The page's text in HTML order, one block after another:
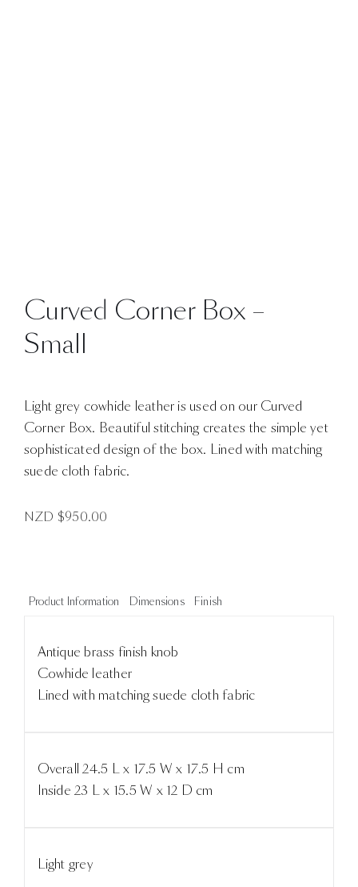
Curved Corner Box –
Small
Light grey cowhide leather is used on our Curved
Corner Box. Beautiful stitching creates the simple yet
sophisticated design of the box. Lined with matching
suede cloth fabric.
NZD $950.00
Product Information Dimensions Finish
Antique brass finish knob
Cowhide leather
Lined with matching suede cloth fabric
Overall 24.5 L x 17.5 W x 17.5 H cm
Inside 23 L x 15.5 W x 12 D cm
Light grey